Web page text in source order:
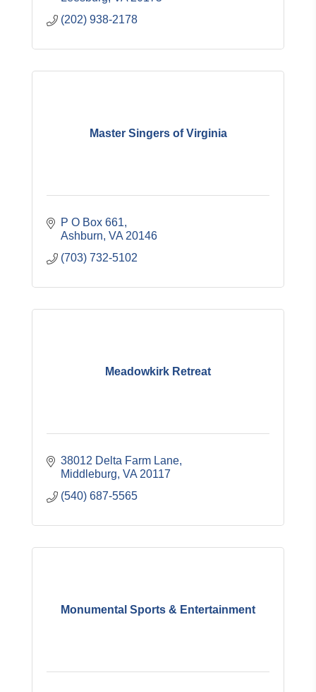
(202) 938-2178
Master Singers of Virginia
P O Box 661
Ashburn VA 20146
(703) 732-5102
Meadowkirk Retreat
38012 Delta Farm Lane
Middleburg VA 20117
(540) 687-5565
Monumental Sports & Entertainment